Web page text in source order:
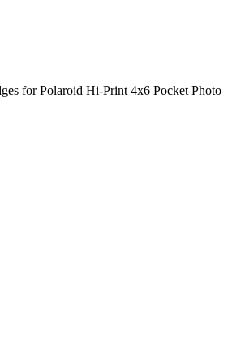
for Polaroid Hi-Print 4x6 Pocket Photo